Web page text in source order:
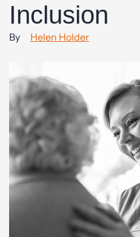
Inclusion
By Helen Holder